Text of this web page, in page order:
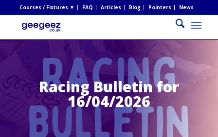
Courses / Fixtures ▼ FAQ Articles Blog Pointers News
Racing Bulletin for
16/04/2026